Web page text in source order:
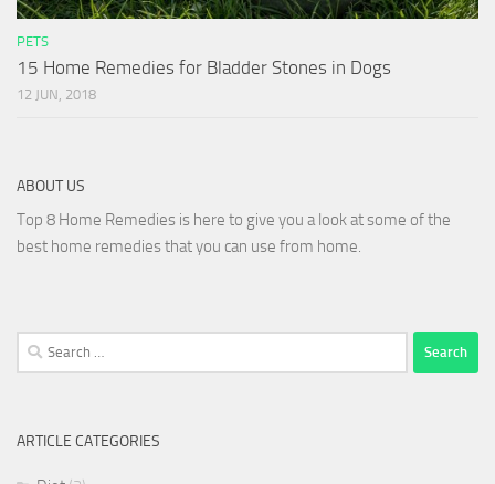
PETS
15 Home Remedies for Bladder Stones in Dogs
12 JUN, 2018
ABOUT US
Top 8 Home Remedies is here to give you a look at some of the
best home remedies that you can use from home.
Search
for:
ARTICLE CATEGORIES